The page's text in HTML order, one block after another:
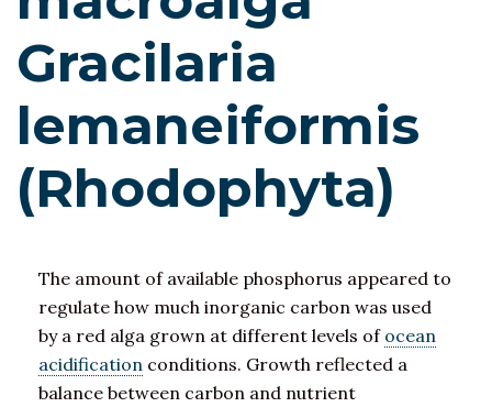
Gracilaria
lemaneiformis
(Rhodophyta)
The amount of available phosphorus appeared to
regulate how much inorganic carbon was used
by a red alga grown at different levels of ocean
acidification conditions. Growth reflected a
balance between carbon and nutrient